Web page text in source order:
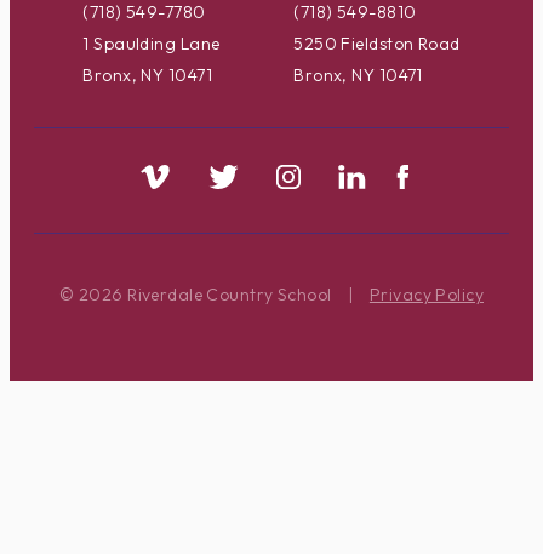
(718) 549-7780
1 Spaulding Lane
Bronx, NY 10471
(718) 549-8810
5250 Fieldston Road
Bronx, NY 10471
© 2026 Riverdale Country School | Privacy Policy